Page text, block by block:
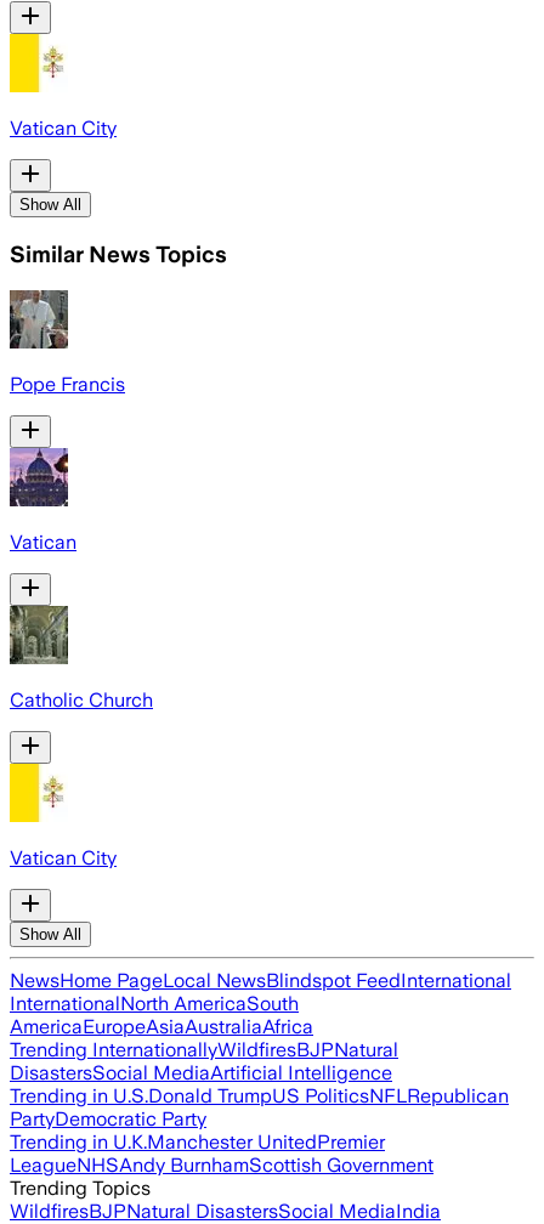
Vatican City
Show All
Similar News Topics
Pope Francis
Vatican
Catholic Church
Vatican City
Show All
NewsHome PageLocal NewsBlindspot FeedInternational
InternationalNorth AmericaSouth
AmericaEuropeAsiaAustraliaAfrica
Trending InternationallyWildfiresBJPNatural
DisastersSocial MediaArtificial Intelligence
Trending in U.S.Donald TrumpUS PoliticsNFLRepublican
PartyDemocratic Party
Trending in U.K.Manchester UnitedPremier
LeagueNHSAndy BurnhamScottish Government
Trending Topics
WildfiresBJPNatural DisastersSocial MediaIndia